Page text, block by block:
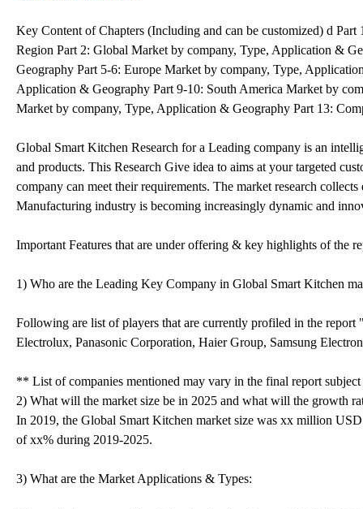
Key Content of Chapters (Including and can be customized) d
Region Part 2: Global Market by company, Type, Application &
Geography Part 5-6: Europe Market by company, Type,
Application & Geography Part 9-10: South America Market by
Market by company, Type, Application & Geography Part 13:
Global Smart Kitchen Research for a Leading company is an
and products. This Research Give idea to aims at your targeted
company can meet their requirements. The market research
Manufacturing industry is becoming increasingly dynamic and
Important Features that are under offering & key highlights of the
1) Who are the Leading Key Company in Global Smart Kitchen
Following are list of players that are currently profiled in the
Electrolux, Panasonic Corporation, Haier Group, Samsung
** List of companies mentioned may vary in the final report
2) What will the market size be in 2025 and what will the growth
In 2019, the Global Smart Kitchen market size was xx million
of xx% during 2019-2025.
3) What are the Market Applications & Types: